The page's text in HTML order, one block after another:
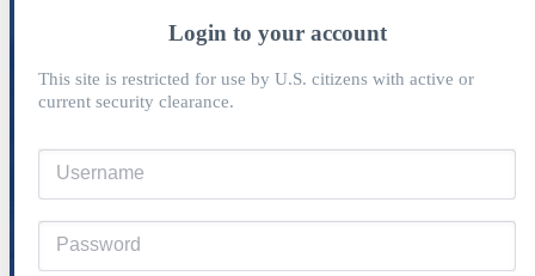
Login to your account
This site is restricted for use by U.S. citizens with active or
current security clearance.